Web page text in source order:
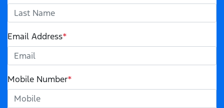
Email Address*
Mobile Number*